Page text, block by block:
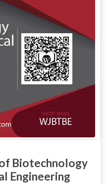
Biotechnology
Engineering